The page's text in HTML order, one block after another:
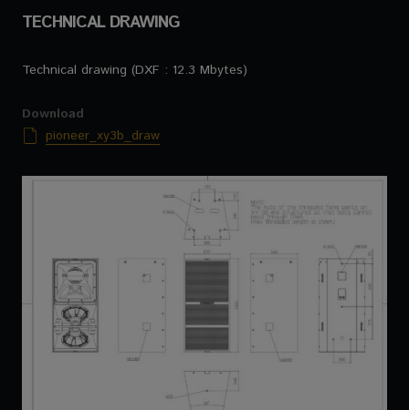
TECHNICAL DRAWING
Technical drawing (DXF : 12.3 Mbytes)
Download
pioneer_xy3b_draw